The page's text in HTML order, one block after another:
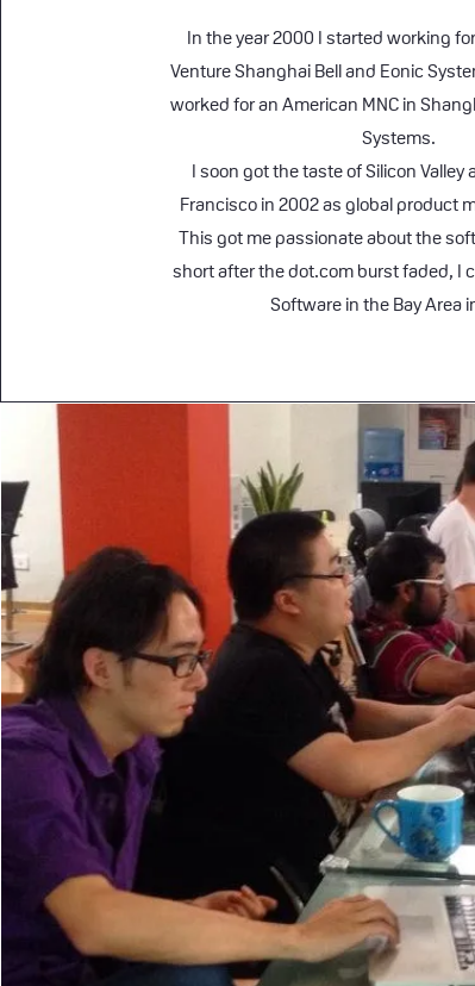
In the year 2000 I started working
Venture Shanghai Bell and Eonic
worked for an American MNC in
Systems.
I soon got the taste of Silicon Valley
Francisco in 2002 as global product
This got me passionate about the
short after the dot.com burst faded, I
Software in the Bay Area